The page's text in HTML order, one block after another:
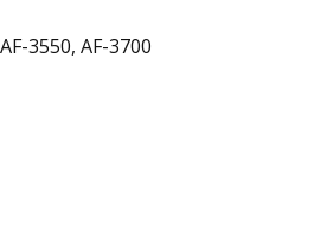
3550, AF-3700